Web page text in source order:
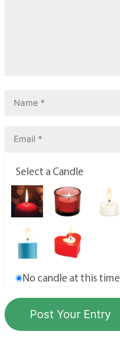
Select a Candle
No candle at this time